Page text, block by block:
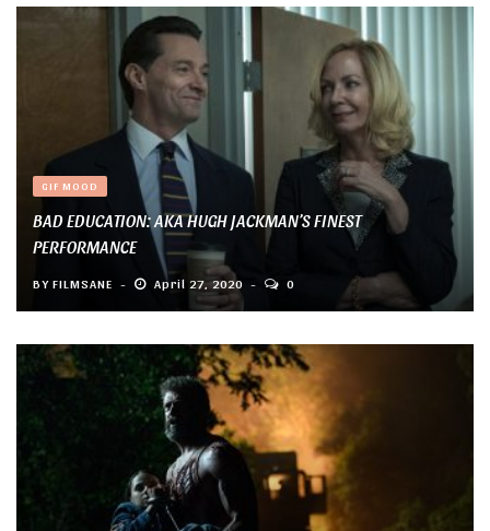
GIF MOOD
BAD EDUCATION: AKA HUGH JACKMAN’S FINEST
PERFORMANCE
BY FILMSANE April 27, 2020 0